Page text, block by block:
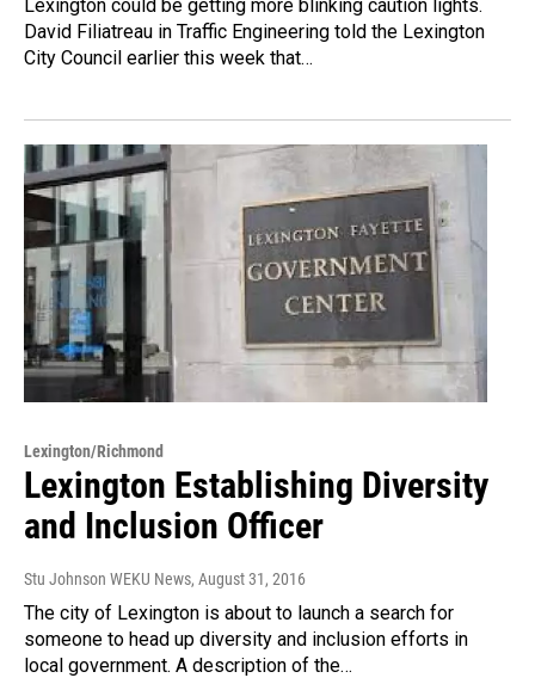
Lexington could be getting more blinking caution lights.
David Filiatreau in Traffic Engineering told the Lexington
City Council earlier this week that…
Lexington/Richmond
Lexington Establishing Diversity
and Inclusion Officer
Stu Johnson WEKU News, August 31, 2016
The city of Lexington is about to launch a search for
someone to head up diversity and inclusion efforts in
local government. A description of the…